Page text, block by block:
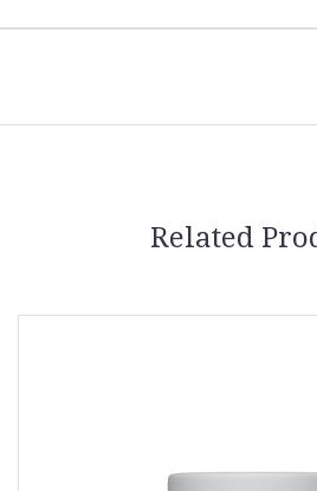
Related